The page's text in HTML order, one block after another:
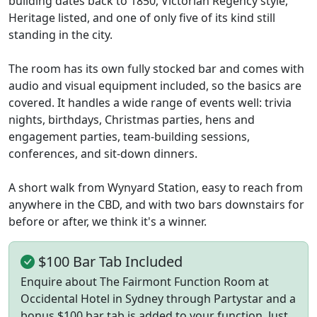
Heritage listed, and one of only five of its kind still
standing in the city.
The room has its own fully stocked bar and comes with
audio and visual equipment included, so the basics are
covered. It handles a wide range of events well: trivia
nights, birthdays, Christmas parties, hens and
engagement parties, team-building sessions,
conferences, and sit-down dinners.
A short walk from Wynyard Station, easy to reach from
anywhere in the CBD, and with two bars downstairs for
before or after, we think it's a winner.
$100 Bar Tab Included
Enquire about The Fairmont Function Room at
Occidental Hotel in Sydney through Partystar and a